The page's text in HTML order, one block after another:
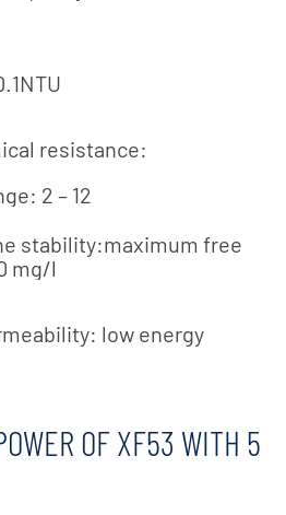
resistance:
2 – 12
stability:maximum free
mg/l
low energy
OF XF53 WITH 5